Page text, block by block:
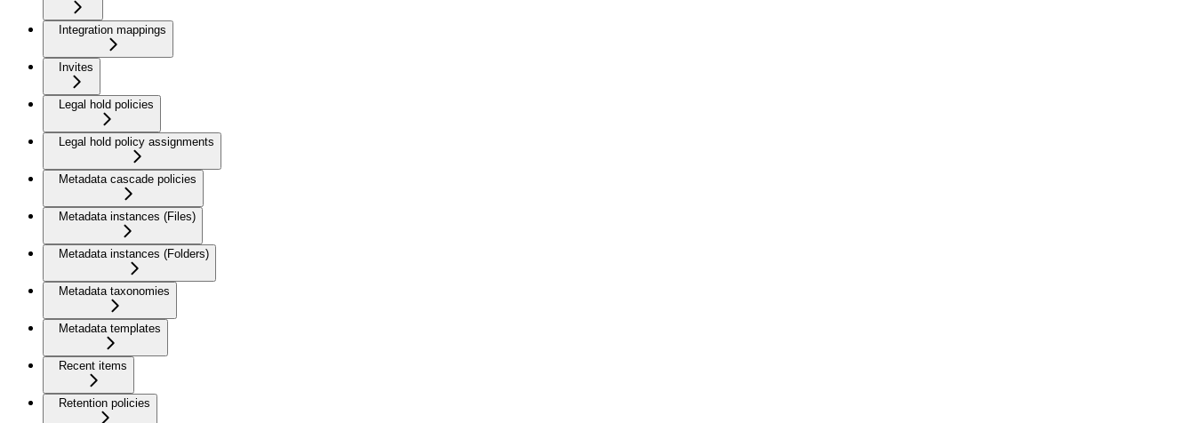
Integration mappings
Invites
Legal hold policies
Legal hold policy assignments
Metadata cascade policies
Metadata instances (Files)
Metadata instances (Folders)
Metadata taxonomies
Metadata templates
Recent items
Retention policies